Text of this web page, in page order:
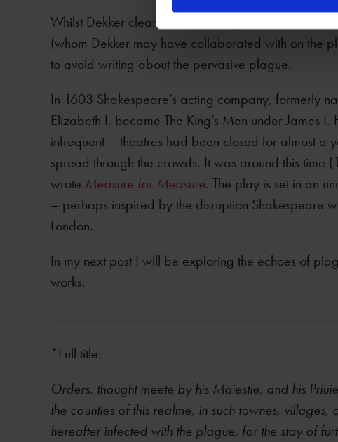
Whilst Dekker clearly wrote vividly about ‘the
(whom Dekker may have collaborated with on the
to avoid writing about the pervasive plague.
In 1603 Shakespeare’s acting company, formerly
Elizabeth I, became The King’s Men under James
infrequent – theatres had been closed for almost a
spread through the crowds. It was around this time
wrote Measure for Measure. The play is set in an
– perhaps inspired by the disruption Shakespeare
London.
In my next post I will be exploring the echoes of
works.
*Full title:
Orders, thought meete by his Maiestie, and his
the counties of this realme, in such townes,
hereafter infected with the plague, for the stay of